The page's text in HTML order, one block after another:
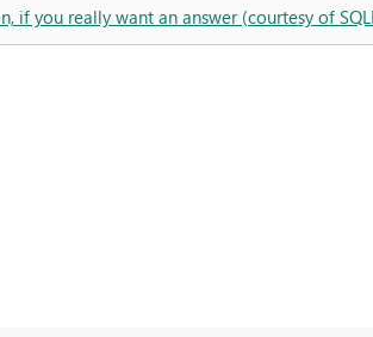
if you really want an answer (courtesy of